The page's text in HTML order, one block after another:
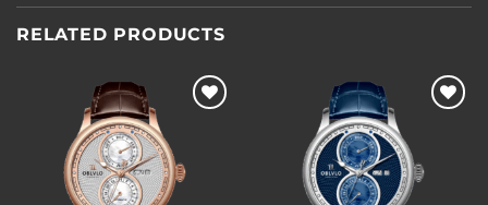
RELATED PRODUCTS
Add to
wishlist
Add to
wishlist